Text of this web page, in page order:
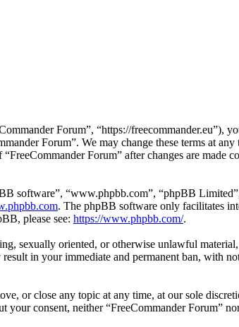
Forum”, “https://
Forum”. We may change these terms at
Forum” after changes are made
software”, “www.phpbb.com”, “phpBB
. The phpBB software only facilitates
please see: https://www.phpbb.com/.
sexually oriented, or otherwise unlawful
in your immediate and permanent ban, with
or close any topic at any time, at our sole
consent, neither “FreeCommander Forum”